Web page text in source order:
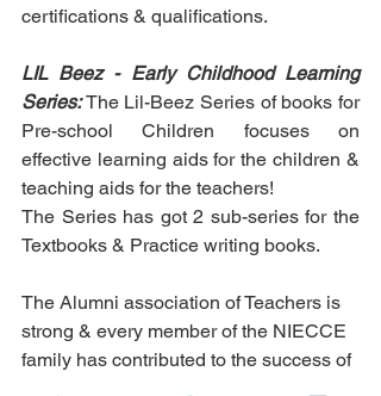
certifications & qualifications.
LIL Beez - Early Childhood Learning
Series: The Lil-Beez Series of books for
Pre-school Children focuses on
effective learning aids for the children &
teaching aids for the teachers!
The Series has got 2 sub-series for the
Textbooks & Practice writing books.
The Alumni association of Teachers is
strong & every member of the NIECCE
family has contributed to the success of